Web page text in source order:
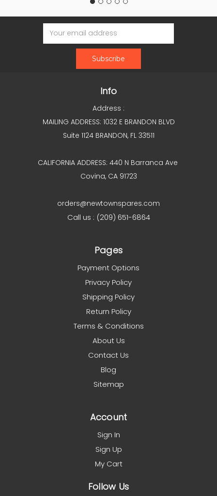
Email
Address
Info
Address :
MAILING ADDRESS: 1032 E BRANDON BLVD
Suite 1124 BRANDON, FL 33511
CALIFORNIA ADDRESS: 440 N Barranca Ave
Covina, CA 91723
orders@newtownspares.com
Call us : (209) 651-6864
Pages
Payment Options
Privacy Policy
Shipping Policy
Return Policy
Terms & Conditions
About Us
Contact Us
Blog
Sitemap
Account
Sign In
Sign Up
My Cart
Follow Us